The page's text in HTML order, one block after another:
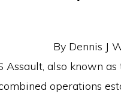
By Dennis J
Assault, also known
operations